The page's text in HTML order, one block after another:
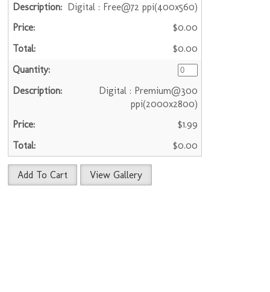
Digital : Free@72 ppi(400x560)
$0.00
$0.00
Digital : Premium@300
ppi(2000x2800)
$1.99
$0.00
Add To Cart View Gallery